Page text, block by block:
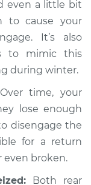
won't
even a little bit
to cause your
It’s also
to mimic this
during winter.
time, your
lose enough
disengage the
for a return
even broken.
Both rear